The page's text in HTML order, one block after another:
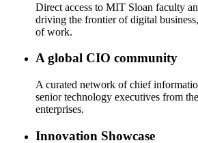
Direct access to MIT Sloan faculty
driving the frontier of digital
of work.
A global CIO community
A curated network of chief
senior technology executives from
enterprises.
Innovation Showcase